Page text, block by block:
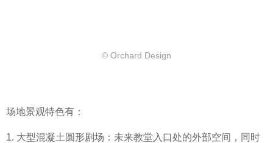
© Orchard Design
场地景观特色有：
1. 大型混凝土圆形剧场：未来教堂入口处的外部空间，同时